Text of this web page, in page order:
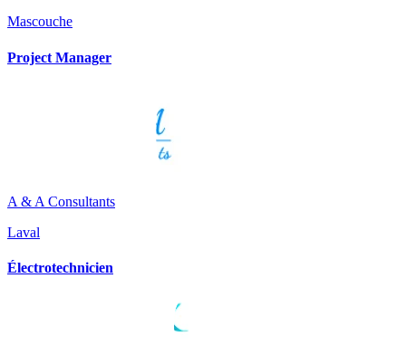
Mascouche
Project Manager
A & A Consultants
Laval
Électrotechnicien